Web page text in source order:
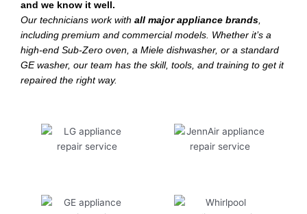
and we know it well.
Our technicians work with all major appliance brands,
including premium and commercial models. Whether it’s a
high-end Sub-Zero oven, a Miele dishwasher, or a standard
GE washer, our team has the skill, tools, and training to get it
repaired the right way.